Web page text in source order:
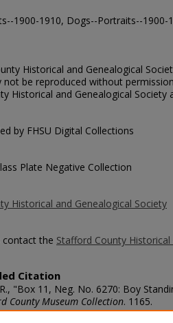
1900-1910, Dogs--Portraits--1900-
Historical and Genealogical
not be reproduced without
Historical and Genealogical Society
by FHSU Digital Collections
Plate Negative Collection
Historical and Genealogical Society
contact the Stafford County Historical
Citation
"Box 11, Neg. No. 6270: Boy
County Museum Collection. 1165.
stafford_county/1165